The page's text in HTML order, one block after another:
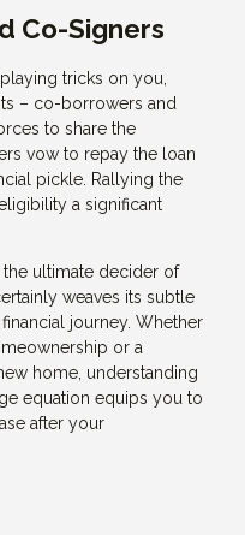
Co-Signers
tricks on you,
– co-borrowers and
to share the
vow to repay the loan
pickle. Rallying the
a significant
ultimate decider of
weaves its subtle
journey. Whether
or a
home, understanding
equation equips you to
after your